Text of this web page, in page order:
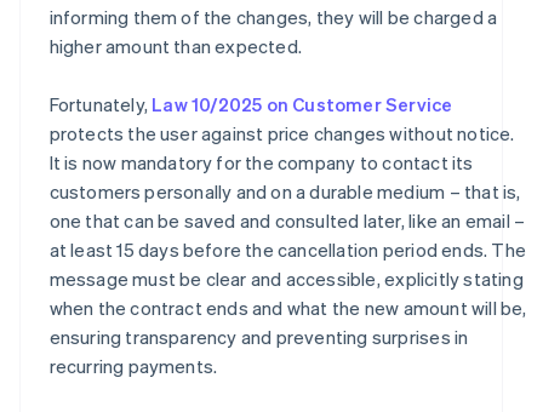
informing them of the changes, they will be charged a
higher amount than expected.
Fortunately, Law 10/2025 on Customer Service
protects the user against price changes without notice.
It is now mandatory for the company to contact its
customers personally and on a durable medium – that is,
one that can be saved and consulted later, like an email –
at least 15 days before the cancellation period ends. The
message must be clear and accessible, explicitly stating
when the contract ends and what the new amount will be,
ensuring transparency and preventing surprises in
recurring payments.